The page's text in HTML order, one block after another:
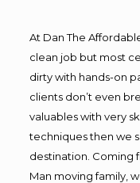
At Dan The
clean job but most
dirty with hands-on
clients don’t even
valuables with very
techniques then we
destination. Coming
Man moving family,